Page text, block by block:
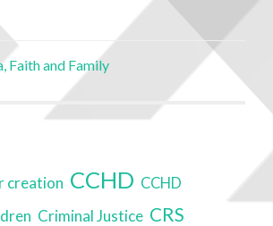
Faith and Family
creation CCHD CCHD
Criminal Justice CRS